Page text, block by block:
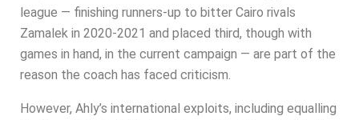
league — finishing runners-up to bitter Cairo rivals
Zamalek in 2020-2021 and placed third, though with
games in hand, in the current campaign — are part of the
reason the coach has faced criticism.
However, Ahly’s international exploits, including equalling